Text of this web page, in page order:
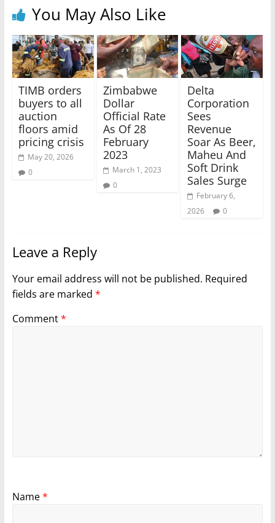
You May Also Like
TIMB orders
buyers to all
auction
floors amid
pricing crisis
May 20, 2026
0
Zimbabwe
Dollar
Official Rate
As Of 28
February
2023
March 1, 2023
0
Delta
Corporation
Sees
Revenue
Soar As Beer,
Maheu And
Soft Drink
Sales Surge
February 6,
2026
0
Leave a Reply
Your email address will not be published. Required
fields are marked *
Comment*
Name*